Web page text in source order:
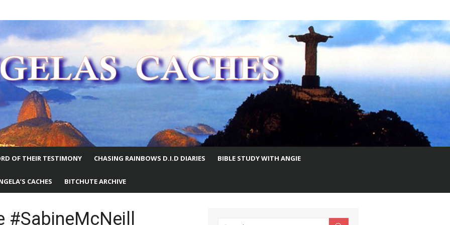
WORLD
OF THEIR TESTIMONY CHASING RAINBOWS D.I.D DIARIES BIBLE STUDY WITH ANGIE
CACHES BITCHUTE ARCHIVE